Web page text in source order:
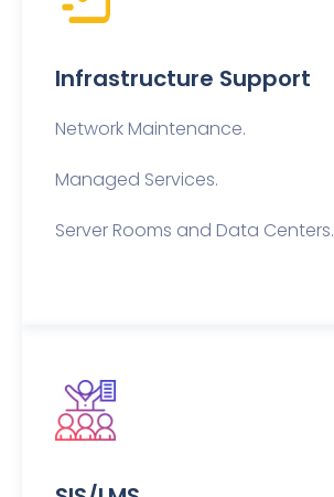
Infrastructure Support
Network Maintenance.
Managed Services.
Server Rooms and Data Centers.